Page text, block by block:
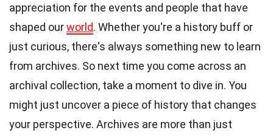
appreciation for the events and people that have
shaped ourworld. Whether you're a history buff or
just curious, there's always something new to learn
from archives. So next time you come across an
archival collection, take a moment to dive in. You
might just uncover a piece of history that changes
your perspective. Archives are more than just